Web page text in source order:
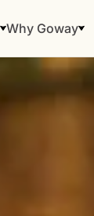
Why Goway